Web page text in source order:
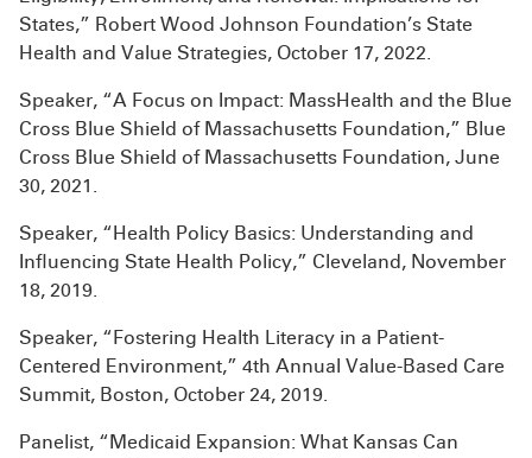
States,” Robert Wood Johnson Foundation’s State
Health and Value Strategies, October 17, 2022.
Speaker, “A Focus on Impact: MassHealth and the Blue
Cross Blue Shield of Massachusetts Foundation,” Blue
Cross Blue Shield of Massachusetts Foundation, June
30, 2021.
Speaker, “Health Policy Basics: Understanding and
Influencing State Health Policy,” Cleveland, November
18, 2019.
Speaker, “Fostering Health Literacy in a Patient-
Centered Environment,” 4th Annual Value-Based Care
Summit, Boston, October 24, 2019.
Panelist, “Medicaid Expansion: What Kansas Can